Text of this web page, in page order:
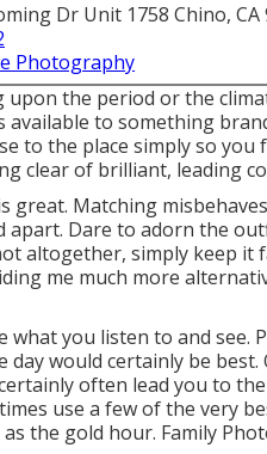
Dr Unit 1758 Chino, CA
Photography
upon the period or the
available to something
to the place simply so
clear of brilliant, leading
great. Matching
apart. Dare to adorn the
altogether, simply keep it
me much more
what you listen to and see.
day would certainly be
often lead you to
use a few of the very
the gold hour. Family